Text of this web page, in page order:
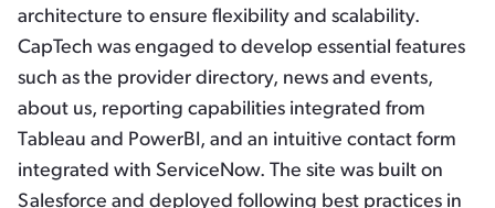
architecture to ensure flexibility and scalability.
CapTech was engaged to develop essential features
such as the provider directory, news and events,
about us, reporting capabilities integrated from
Tableau and PowerBI, and an intuitive contact form
integrated with ServiceNow. The site was built on
Salesforce and deployed following best practices in